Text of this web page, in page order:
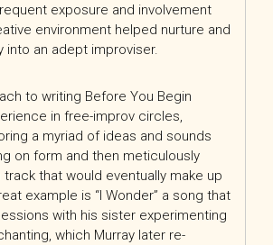
exposure and involvement
environment helped nurture and
into an adept improviser.
to writing Before You Begin
in free-improv circles,
a myriad of ideas and sounds
on form and then meticulously
track that would eventually make up
example is “I Wonder” a song that
with his sister experimenting
which Murray later re-